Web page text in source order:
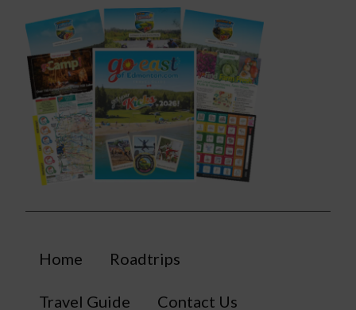
Home Roadtrips
Travel Guide Contact Us